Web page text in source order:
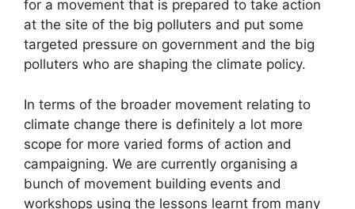
for a movement that is prepared to take action
at the site of the big polluters and put some
targeted pressure on government and the big
polluters who are shaping the climate policy.
In terms of the broader movement relating to
climate change there is definitely a lot more
scope for more varied forms of action and
campaigning. We are currently organising a
bunch of movement building events and
workshops using the lessons learnt from many